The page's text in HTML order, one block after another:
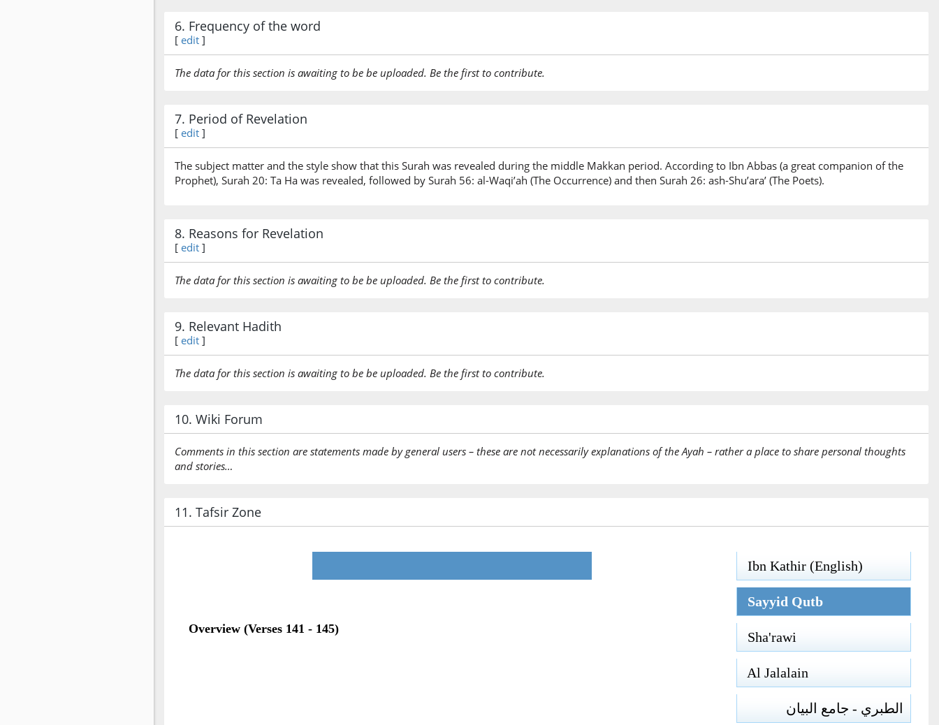
6. Frequency of the word
[ edit ]
The data for this section is awaiting to be be uploaded. Be the first to contribute.
7. Period of Revelation
[ edit ]
The subject matter and the style show that this Surah was revealed during the middle Makkan period. According to Ibn Abbas (a great companion of the
Prophet), Surah 20: Ta Ha was revealed, followed by Surah 56: al-Waqi’ah (The Occurrence) and then Surah 26: ash-Shu’ara’ (The Poets).
8. Reasons for Revelation
[ edit ]
The data for this section is awaiting to be be uploaded. Be the first to contribute.
9. Relevant Hadith
[ edit ]
The data for this section is awaiting to be be uploaded. Be the first to contribute.
10. Wiki Forum
Comments in this section are statements made by general users – these are not necessarily explanations of the Ayah – rather a place to share personal thoughts
and stories…
11. Tafsir Zone
Overview (Verses 141 - 145)
Ibn Kathir (English)
Sayyid Qutb
Sha'rawi
Al Jalalain
الطبري - جامع البيان